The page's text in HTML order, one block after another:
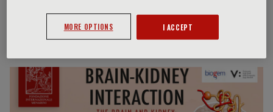
Speaker’s Engagements
MORE OPTIONS I ACCEPT